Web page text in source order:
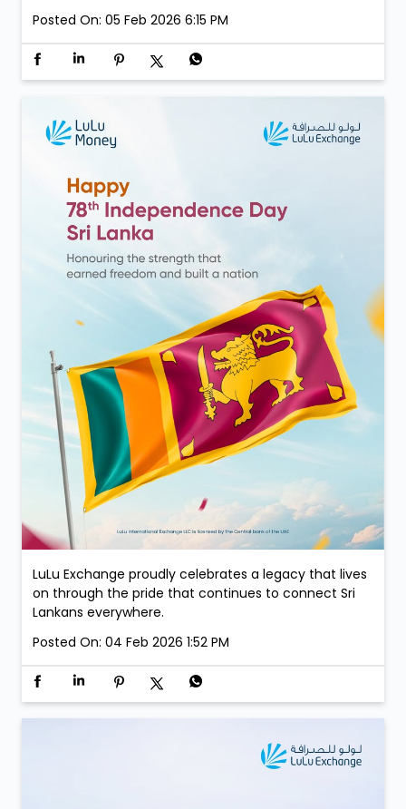
Posted On: 05 Feb 2026 6:15 PM
LuLu Exchange proudly celebrates a legacy that lives
on through the pride that continues to connect Sri
Lankans everywhere.
Posted On: 04 Feb 2026 1:52 PM